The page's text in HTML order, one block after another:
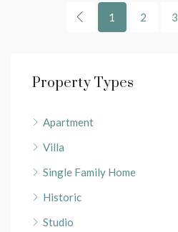
1 2 3
Property Types
Apartment
Villa
Single Family Home
Historic
Studio